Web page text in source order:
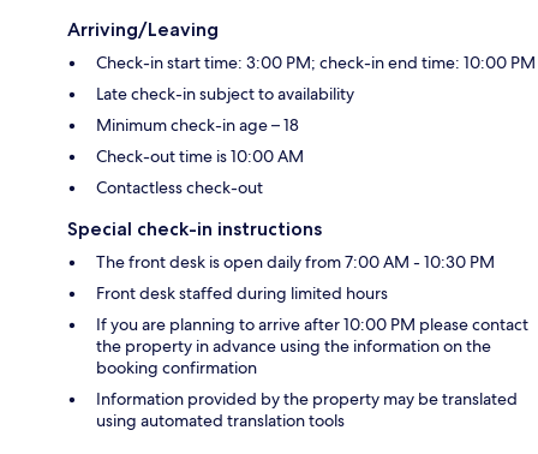
Arriving/Leaving
Check-in start time: 3:00 PM; check-in end time: 10:00 PM
Late check-in subject to availability
Minimum check-in age – 18
Check-out time is 10:00 AM
Contactless check-out
Special check-in instructions
The front desk is open daily from 7:00 AM - 10:30 PM
Front desk staffed during limited hours
If you are planning to arrive after 10:00 PM please contact
the property in advance using the information on the
booking confirmation
Information provided by the property may be translated
using automated translation tools